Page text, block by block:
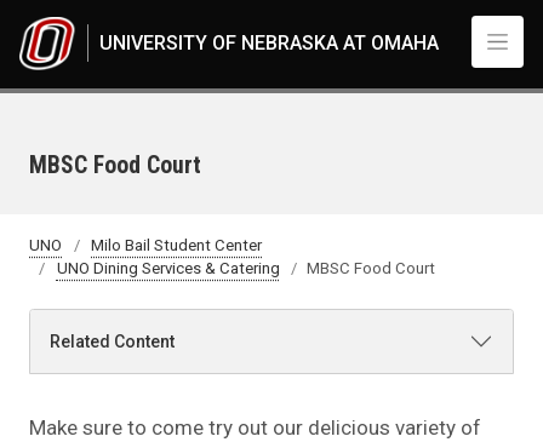
UNIVERSITY OF NEBRASKA AT OMAHA
MBSC Food Court
UNO
Milo Bail Student Center
UNO Dining Services & Catering
MBSC Food Court
Related Content
Make sure to come try out our delicious variety of